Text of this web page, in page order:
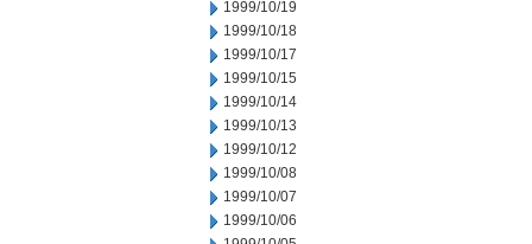
1999/10/19
1999/10/18
1999/10/17
1999/10/15
1999/10/14
1999/10/13
1999/10/12
1999/10/08
1999/10/07
1999/10/06